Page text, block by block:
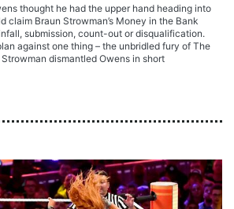
thought he had the upper hand heading into
claim Braun Strowman’s Money in the Bank
submission, count-out or disqualification.
against one thing – the unbridled fury of The
dismantled Owens in short